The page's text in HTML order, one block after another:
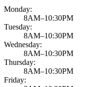
Monday:
8AM–10:30PM
Tuesday:
8AM–10:30PM
Wednesday:
8AM–10:30PM
Thursday:
8AM–10:30PM
Friday: